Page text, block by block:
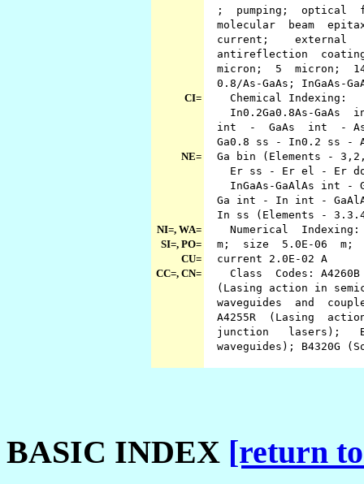
; pumping; optical
molecular beam
current; external
antireflection
micron; 5 micron; 14
0.8/As-GaAs; InGaAs-
CI=
Chemical Indexing:
In0.2Ga0.8As-GaAs
int - GaAs int - As
Ga0.8 ss - In0.2 ss -
NE=
Ga bin (Elements -
Er ss - Er el - Er
InGaAs-GaAlAs int -
Ga int - In int -
In ss (Elements -
NI=, WA=
Numerical Indexing:
SI=, PO=
m; size 5.0E-06 m;
CU=
current 2.0E-02 A
CC=, CN=
Class Codes: A4260B
(Lasing action in
waveguides and
A4255R (Lasing
junction lasers);
waveguides); B4320G
BASIC INDEX [return